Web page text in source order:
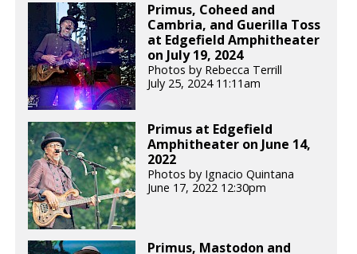
Primus, Coheed and
Cambria, and Guerilla Toss
at Edgefield Amphitheater
on July 19, 2024
Photos by Rebecca Terrill
July 25, 2024 11:11am
Primus at Edgefield
Amphitheater on June 14,
2022
Photos by Ignacio Quintana
June 17, 2022 12:30pm
Primus, Mastodon and